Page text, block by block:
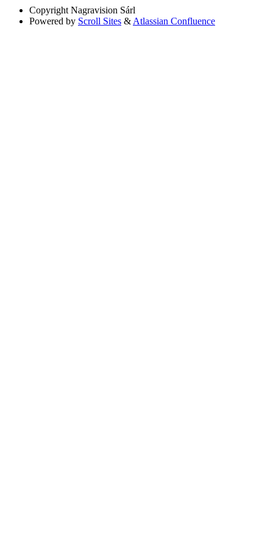
Copyright Nagravision Sárl
Powered by Scroll Sites &Atlassian Confluence